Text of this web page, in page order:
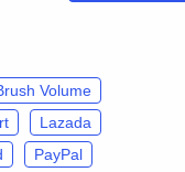
Volume
Lazada
PayPal